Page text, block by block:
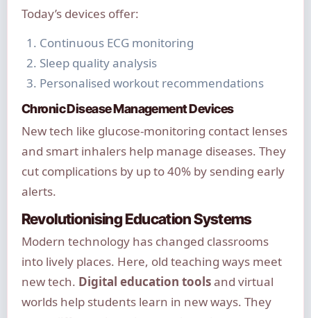
Today’s devices offer:
Continuous ECG monitoring
Sleep quality analysis
Personalised workout recommendations
Chronic Disease Management Devices
New tech like glucose-monitoring contact lenses
and smart inhalers help manage diseases. They
cut complications by up to 40% by sending early
alerts.
Revolutionising Education Systems
Modern technology has changed classrooms
into lively places. Here, old teaching ways meet
new tech. Digital education toolsand virtual
worlds help students learn in new ways. They